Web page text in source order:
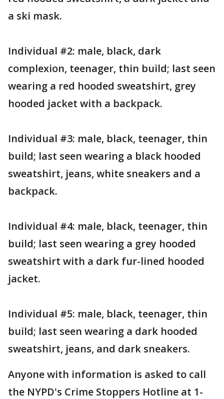
a ski mask.
Individual #2: male, black, dark
complexion, teenager, thin build; last seen
wearing a red hooded sweatshirt, grey
hooded jacket with a backpack.
Individual #3: male, black, teenager, thin
build; last seen wearing a black hooded
sweatshirt, jeans, white sneakers and a
backpack.
Individual #4: male, black, teenager, thin
build; last seen wearing a grey hooded
sweatshirt with a dark fur-lined hooded
jacket.
Individual #5: male, black, teenager, thin
build; last seen wearing a dark hooded
sweatshirt, jeans, and dark sneakers.
Anyone with information is asked to call
the NYPD's Crime Stoppers Hotline at 1-